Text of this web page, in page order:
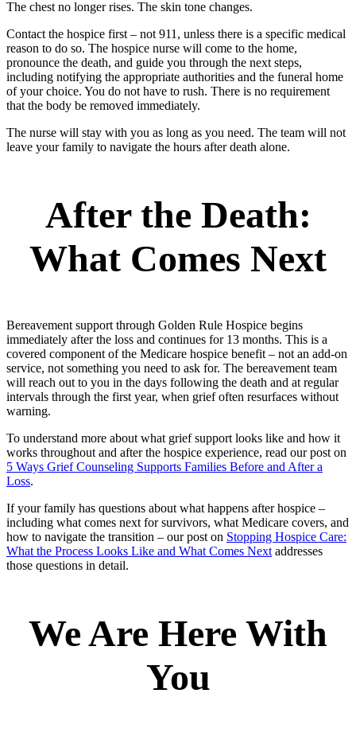
The chest no longer rises. The skin tone changes.
Contact the hospice first – not 911, unless there is a specific medical
reason to do so. The hospice nurse will come to the home,
pronounce the death, and guide you through the next steps,
including notifying the appropriate authorities and the funeral home
of your choice. You do not have to rush. There is no requirement
that the body be removed immediately.
The nurse will stay with you as long as you need. The team will not
leave your family to navigate the hours after death alone.
After the Death:
What Comes Next
Bereavement support through Golden Rule Hospice begins
immediately after the loss and continues for 13 months. This is a
covered component of the Medicare hospice benefit – not an add-on
service, not something you need to ask for. The bereavement team
will reach out to you in the days following the death and at regular
intervals through the first year, when grief often resurfaces without
warning.
To understand more about what grief support looks like and how it
works throughout and after the hospice experience, read our post on
5 Ways Grief Counseling Supports Families Before and After a
Loss.
If your family has questions about what happens after hospice –
including what comes next for survivors, what Medicare covers, and
how to navigate the transition – our post on Stopping Hospice Care:
What the Process Looks Like and What Comes Next addresses
those questions in detail.
We Are Here With
You